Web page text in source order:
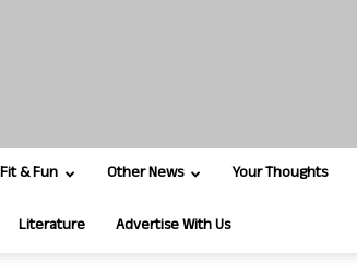
Fit & Fun Other News Your Thoughts
Literature Advertise With Us